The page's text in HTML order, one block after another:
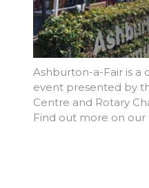
Ashburton-a-Fair is a
event presented by
Centre and Rotary
Find out more on our